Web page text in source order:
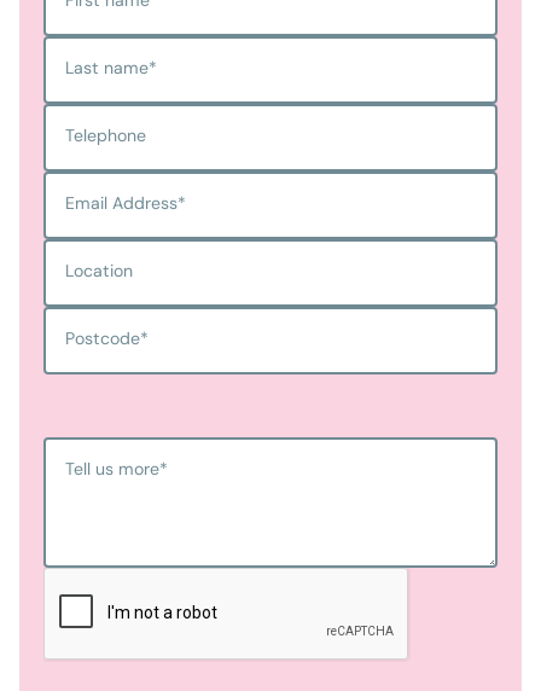
Last name*
Telephone
Email Address*
Location
Postcode*
Tell us more*